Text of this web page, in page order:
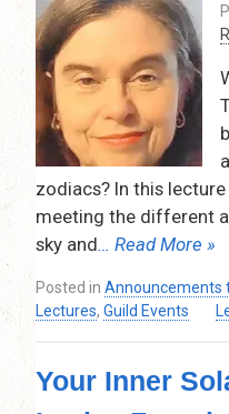
zodiacs? In this
meeting the different
sky and… Read More »
Posted in Announcements
Lectures, Guild Events
Your Inner